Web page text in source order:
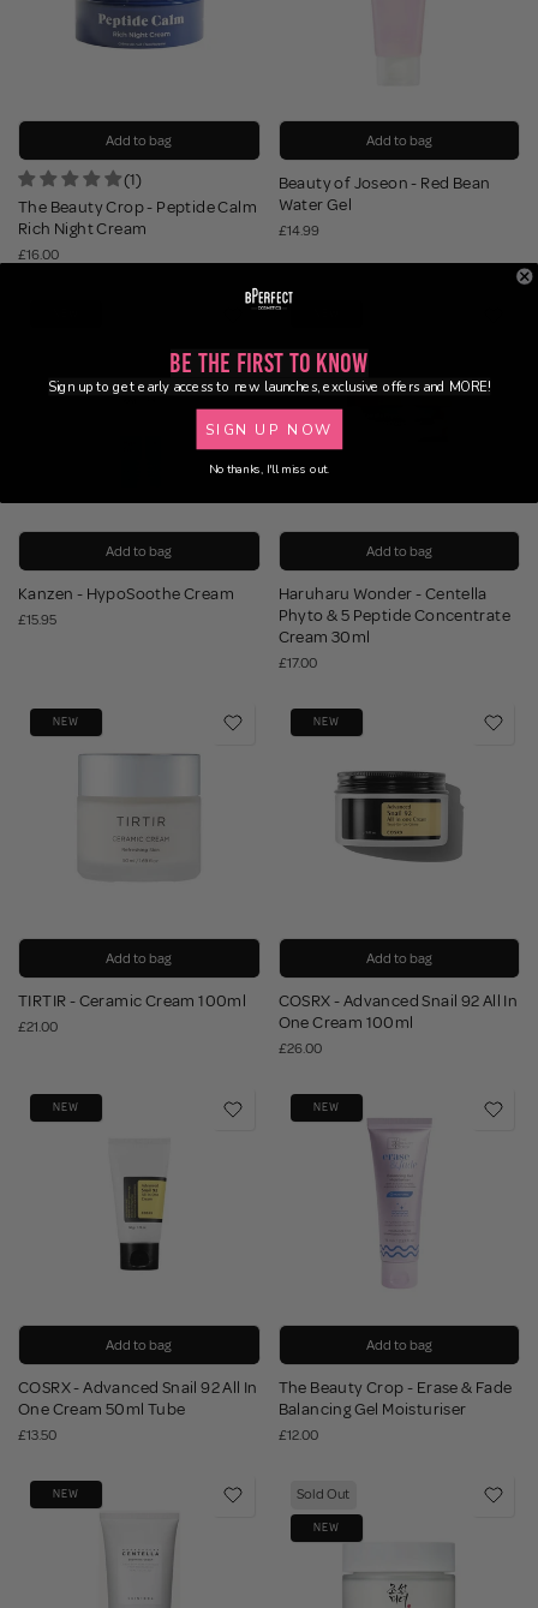
Add to bag
(1)
The Beauty Crop - Peptide Calm
Rich Night Cream
£16.00
Add to bag
Beauty of Joseon - Red Bean
Water Gel
£14.99
Add to bag
Kanzen - HypoSoothe Cream
£15.95
Add to bag
Haruharu Wonder - Centella
Phyto & 5 Peptide Concentrate
Cream 30ml
£17.00
NEW
Add to bag
TIRTIR - Ceramic Cream 100ml
£21.00
NEW
Add to bag
COSRX - Advanced Snail 92 All In
One Cream 100ml
£26.00
NEW
Add to bag
COSRX - Advanced Snail 92 All In
One Cream 50ml Tube
£13.50
NEW
Add to bag
The Beauty Crop - Erase & Fade
Balancing Gel Moisturiser
£12.00
NEW Sold Out
NEW
Be the First to Know
Sign up to get early access to new launches, exclusive offers and MORE!
SIGN UP NOW
No thanks, I'll miss out.